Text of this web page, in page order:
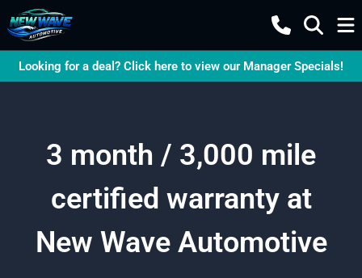
Looking for a deal? Click here to view our Manager Specials!
3 month / 3,000 mile
certified warranty at
New Wave Automotive